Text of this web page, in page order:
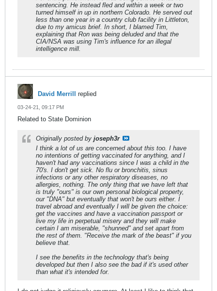
sentencing. He instead fled and within a week or two
turned himself in up in northern Colorado. He served out
less than one year in a country club facility in Littleton,
due to my amicus brief. In short, I blamed Tim,
explaining that Ron was being deluded and that the
CIA/NSA was using Tim's influence for an illegal
intelligence mill.
David Merrill replied
03-24-21, 09:17 PM
Related to State Dominion
Originally posted by joseph3r
I think a lot of us are concerned about this too. I have
no intentions of getting vaccinated for anything, and I
haven't had any vaccinations since I was a child in the
70's. I don't get sick. No flu or bronchitis, sinus
infections or any other respiratory diseases, no
allergies, nothing. The only thing that we have left that
is truly "ours" is our own personal biological property,
our "DNA" but eventually that won't be ours either. I
travel abroad and eventually I will be given the choice:
get the vaccines and have a vaccination passport or
live my life in perpetual misery and they will make
certain I am miserable, "shunned" and set apart from
the rest of them. "Receive the mark of the beast" if you
believe that.
I see the benefits in the technology that's being
developed but then I also see the bad if it's used other
than what it's intended for.